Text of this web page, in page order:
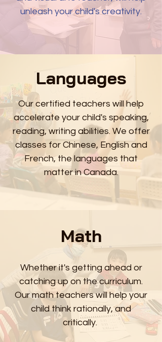
unleash your child's creativity.
Languages
Our certified teachers will help
accelerate your child's speaking,
reading, writing abilities. We offer
classes for Chinese, English and
French, the languages that
matter in Canada.
Math
Whether it's getting ahead or
catching up on thecurriculum.
Our math teachers will help your
child think rationally, and
critically.